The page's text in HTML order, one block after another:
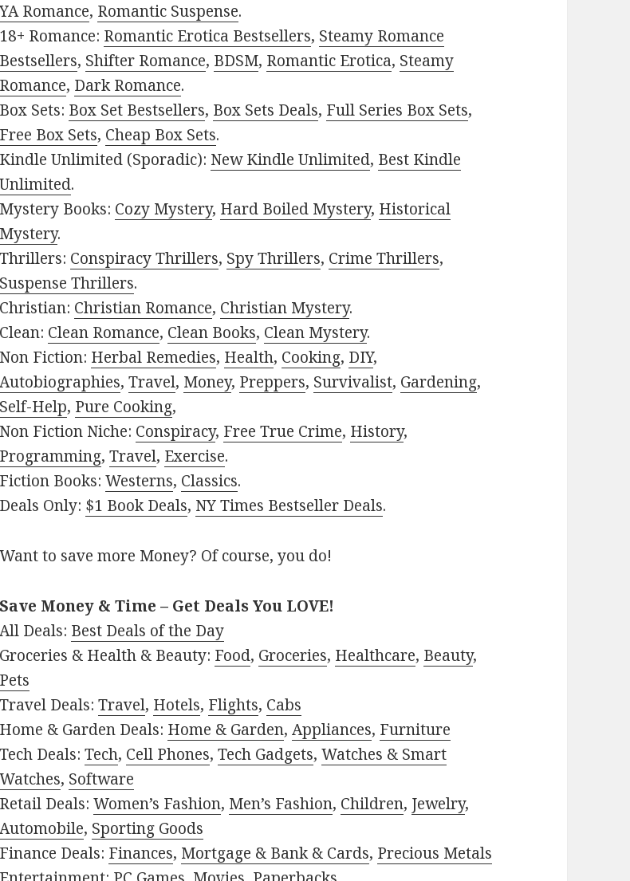
YA Romance, Romantic Suspense.
18+ Romance: Romantic Erotica Bestsellers, Steamy Romance
Bestsellers, Shifter Romance, BDSM, Romantic Erotica, Steamy
Romance, Dark Romance.
Box Sets: Box Set Bestsellers, Box Sets Deals, Full Series Box Sets,
Free Box Sets, Cheap Box Sets.
Kindle Unlimited (Sporadic): New Kindle Unlimited, Best Kindle
Unlimited.
Mystery Books: Cozy Mystery, Hard Boiled Mystery, Historical
Mystery.
Thrillers: Conspiracy Thrillers, Spy Thrillers, Crime Thrillers,
Suspense Thrillers.
Christian: Christian Romance, Christian Mystery.
Clean: Clean Romance, Clean Books, Clean Mystery.
Non Fiction: Herbal Remedies, Health, Cooking, DIY,
Autobiographies,Travel, Money, Preppers, Survivalist, Gardening,
Self-Help, Pure Cooking,
Non Fiction Niche: Conspiracy, Free True Crime, History,
Programming,Travel, Exercise.
Fiction Books:Westerns, Classics.
Deals Only: $1 Book Deals, NY Times Bestseller Deals.
Want to save more Money? Of course, you do!
Save Money & Time – Get Deals You LOVE!
All Deals: Best Deals of the Day
Groceries & Health & Beauty: Food, Groceries, Healthcare, Beauty,
Pets
Travel Deals:Travel, Hotels, Flights, Cabs
Home & Garden Deals: Home & Garden,Appliances, Furniture
Tech Deals:Tech, Cell Phones,Tech Gadgets,Watches & Smart
Watches, Software
Retail Deals:Women’s Fashion, Men’s Fashion, Children, Jewelry,
Automobile, Sporting Goods
Finance Deals: Finances, Mortgage & Bank & Cards, Precious Metals